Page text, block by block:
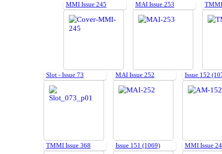
MMI Issue 245 MAI Issue 253 TMMI
Slot - Issue 73 MAI Issue 252 Issue 152
TMMI Issue 368 Issue 151 (1069) MMI Issue